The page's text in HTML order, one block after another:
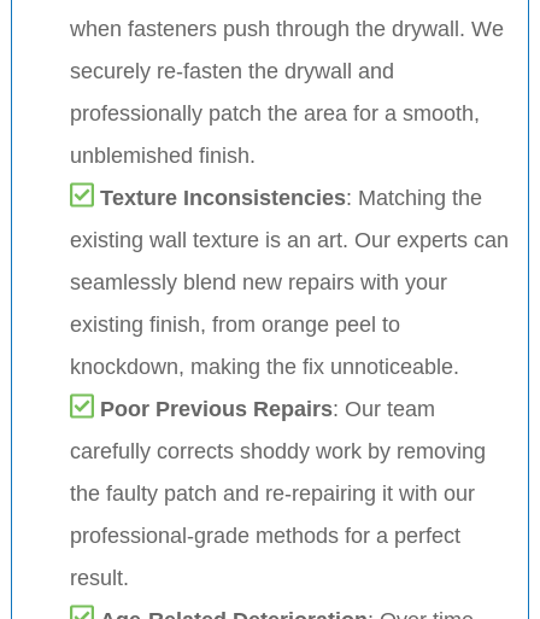
when fasteners push through the drywall. We
securely re-fasten the drywall and
professionally patch the area for a smooth,
unblemished finish.
Texture Inconsistencies: Matching the
existing wall texture is an art. Our experts can
seamlessly blend new repairs with your
existing finish, from orange peel to
knockdown, making the fix unnoticeable.
Poor Previous Repairs: Our team
carefully corrects shoddy work by removing
the faulty patch and re-repairing it with our
professional-grade methods for a perfect
result.